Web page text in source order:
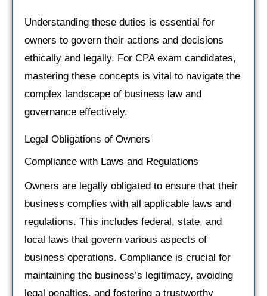
Understanding these duties is essential for
owners to govern their actions and decisions
ethically and legally. For CPA exam candidates,
mastering these concepts is vital to navigate the
complex landscape of business law and
governance effectively.
Legal Obligations of Owners
Compliance with Laws and Regulations
Owners are legally obligated to ensure that their
business complies with all applicable laws and
regulations. This includes federal, state, and
local laws that govern various aspects of
business operations. Compliance is crucial for
maintaining the business’s legitimacy, avoiding
legal penalties, and fostering a trustworthy